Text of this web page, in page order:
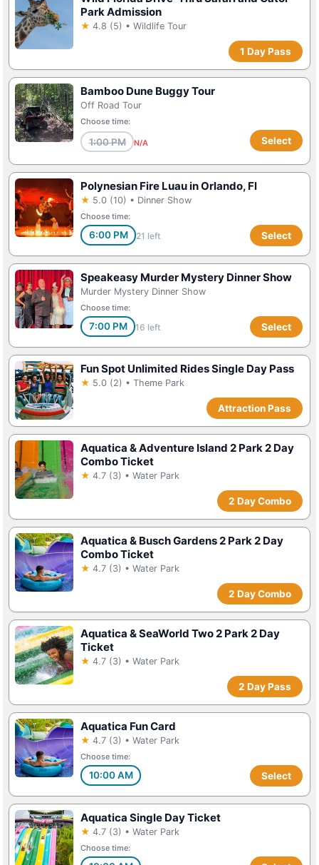
Park Admission
★ 4.8 (5) • Wildlife Tour
1 Day Pass
Bamboo Dune Buggy Tour
Off Road Tour
Choose time:
1:00 PM N/A Select
Polynesian Fire Luau in Orlando, Fl
★ 5.0 (10) • Dinner Show
Choose time:
6:00 PM 21 left Select
Speakeasy Murder Mystery Dinner Show
Murder Mystery Dinner Show
Choose time:
7:00 PM 16 left Select
Fun Spot Unlimited Rides Single Day Pass
★ 5.0 (2) • Theme Park
Attraction Pass
Aquatica & Adventure Island 2 Park 2 Day
Combo Ticket
★ 4.7 (3) • Water Park
2 Day Combo
Aquatica & Busch Gardens 2 Park 2 Day
Combo Ticket
★ 4.7 (3) • Water Park
2 Day Combo
Aquatica & SeaWorld Two 2 Park 2 Day
Ticket
★ 4.7 (3) • Water Park
2 Day Pass
Aquatica Fun Card
★ 4.7 (3) • Water Park
Choose time:
10:00 AM Select
Aquatica Single Day Ticket
★ 4.7 (3) • Water Park
Choose time: